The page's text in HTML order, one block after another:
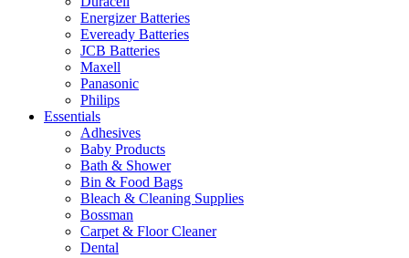
Energizer Batteries
Eveready Batteries
JCB Batteries
Maxell
Panasonic
Philips
Essentials
Adhesives
Baby Products
Bath & Shower
Bin & Food Bags
Bleach & Cleaning Supplies
Bossman
Carpet & Floor Cleaner
Dental